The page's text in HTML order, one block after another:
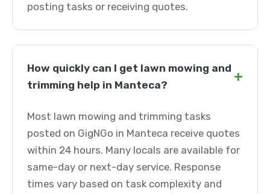
posting tasks or receiving quotes.
How quickly can I get lawn mowing and
trimming help in Manteca?
+
Most lawn mowing and trimming tasks
posted on GigNGo in Manteca receive quotes
within 24 hours. Many locals are available for
same-day or next-day service. Response
times vary based on task complexity and